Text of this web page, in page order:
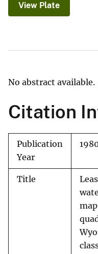
View Plate
No abstract available.
Citation
Publication
Year
Title